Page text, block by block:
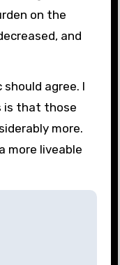
on the
and
agree. I
is that those
more.
more liveable